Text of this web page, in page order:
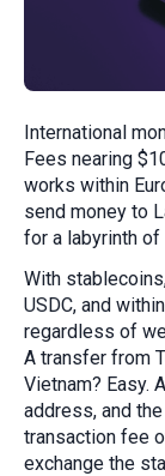
International
Fees nearing
works within
send money to
for a labyrinth
With
USDC, and
regardless of
A transfer from
Vietnam? Easy.
address, and
transaction fee
exchange the